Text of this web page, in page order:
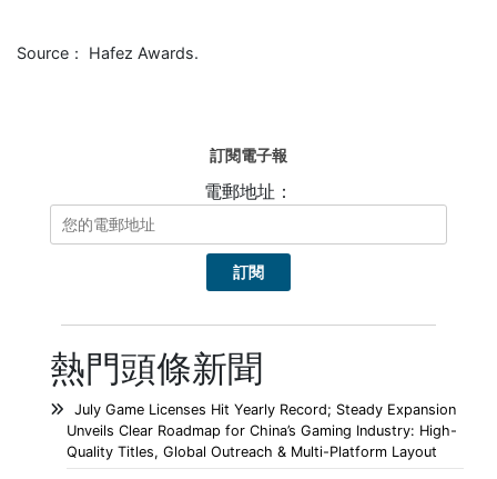
Source： Hafez Awards.
訂閱電子報
電郵地址：
熱門頭條新聞
July Game Licenses Hit Yearly Record; Steady Expansion
Unveils Clear Roadmap for China’s Gaming Industry: High-
Quality Titles, Global Outreach & Multi-Platform Layout